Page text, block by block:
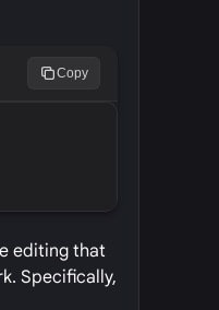
Copy
editing that
Specifically,